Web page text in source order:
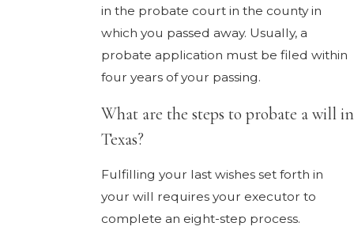
in the probate court in the county in
which you passed away. Usually, a
probate application must be filed within
four years of your passing.
What are the steps to probate a will in
Texas?
Fulfilling your last wishes set forth in
your will requires your executor to
complete an eight-step process.